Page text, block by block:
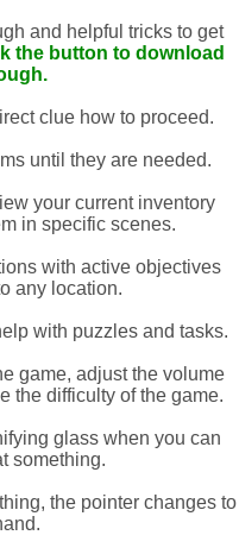
and helpful tricks to get
the button to download
clue how to proceed.
until they are needed.
your current inventory
in specific scenes.
with active objectives
any location.
with puzzles and tasks.
game, adjust the volume
the difficulty of the game.
glass when you can
something.
the pointer changes to